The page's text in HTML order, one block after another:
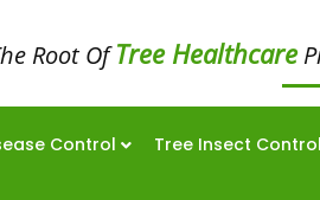
Root OfTree Healthcare
Control Tree Insect Control